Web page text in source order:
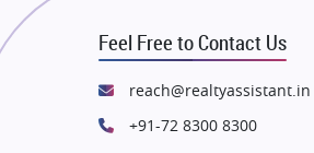
Mumbai
Flats in Dehradun
Feel Free to Contact Us
reach@realtyassistant.in
+91-72 8300 8300